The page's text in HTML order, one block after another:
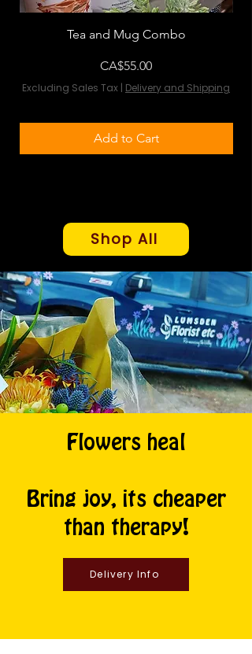
Tea and Mug Combo
Price
CA$55.00
Excluding Sales Tax | Delivery and Shipping
Add to Cart
Shop All
Flowers heal
Bring joy, its cheaper
than therapy!
Delivery Info